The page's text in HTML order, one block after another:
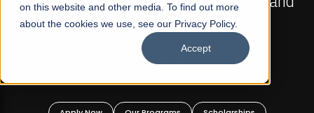
on this website and other media. To find out more
about the cookies we use, see our Privacy Policy.
Accept
Design
BFA Visual Arts